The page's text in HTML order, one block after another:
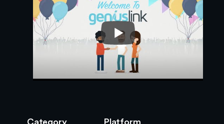
Category Platform